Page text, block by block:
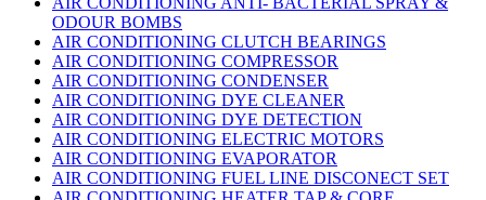
ODOUR BOMBS
AIR CONDITIONING CLUTCH BEARINGS
AIR CONDITIONING COMPRESSOR
AIR CONDITIONING CONDENSER
AIR CONDITIONING DYE CLEANER
AIR CONDITIONING DYE DETECTION
AIR CONDITIONING ELECTRIC MOTORS
AIR CONDITIONING EVAPORATOR
AIR CONDITIONING FUEL LINE DISCONECT SET